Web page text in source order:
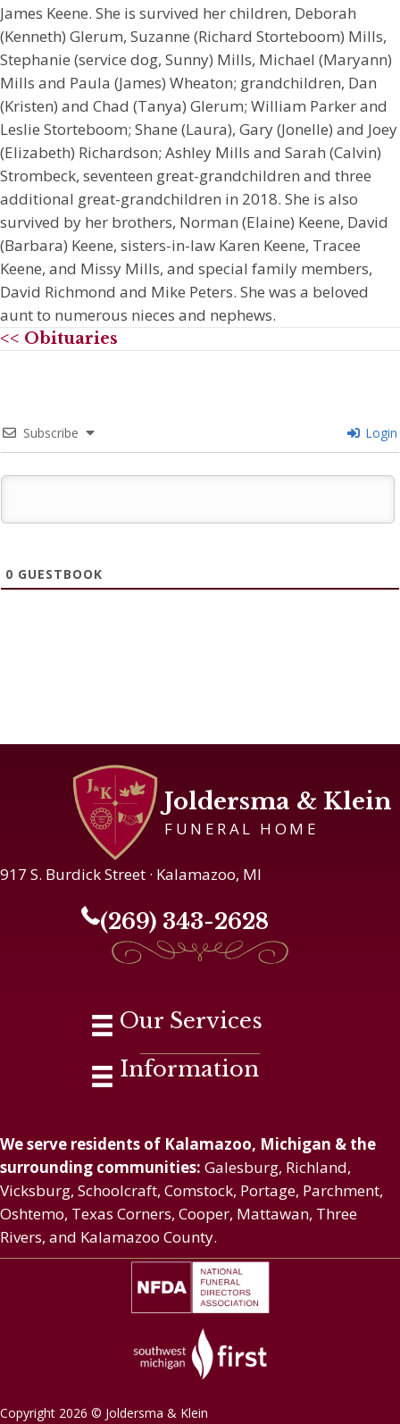
James Keene. She is survived her children, Deborah
(Kenneth) Glerum, Suzanne (Richard Storteboom) Mills,
Stephanie (service dog, Sunny) Mills, Michael (Maryann)
Mills and Paula (James) Wheaton; grandchildren, Dan
(Kristen) and Chad (Tanya) Glerum; William Parker and
Leslie Storteboom; Shane (Laura), Gary (Jonelle) and Joey
(Elizabeth) Richardson; Ashley Mills and Sarah (Calvin)
Strombeck, seventeen great-grandchildren and three
additional great-grandchildren in 2018. She is also
survived by her brothers, Norman (Elaine) Keene, David
(Barbara) Keene, sisters-in-law Karen Keene, Tracee
Keene, and Missy Mills, and special family members,
David Richmond and Mike Peters. She was a beloved
aunt to numerous nieces and nephews.
<< Obituaries
Subscribe Login
0 GUESTBOOK
Joldersma & Klein
FUNERAL HOME
917 S. Burdick Street · Kalamazoo, MI
(269) 343-2628
Our Services
Information
We serve residents of Kalamazoo, Michigan & the
surrounding communities: Galesburg, Richland,
Vicksburg, Schoolcraft, Comstock, Portage, Parchment,
Oshtemo, Texas Corners, Cooper, Mattawan, Three
Rivers, and Kalamazoo County.
Copyright 2026 © Joldersma & Klein